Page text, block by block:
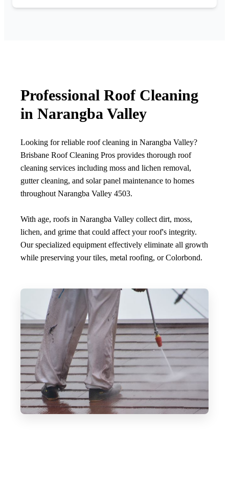
Professional Roof Cleaning
in Narangba Valley
Looking for reliable roof cleaning in Narangba Valley?
Brisbane Roof Cleaning Pros provides thorough roof
cleaning services including moss and lichen removal,
gutter cleaning, and solar panel maintenance to homes
throughout Narangba Valley 4503.
With age, roofs in Narangba Valley collect dirt, moss,
lichen, and grime that could affect your roof's integrity.
Our specialized equipment effectively eliminate all growth
while preserving your tiles, metal roofing, or Colorbond.